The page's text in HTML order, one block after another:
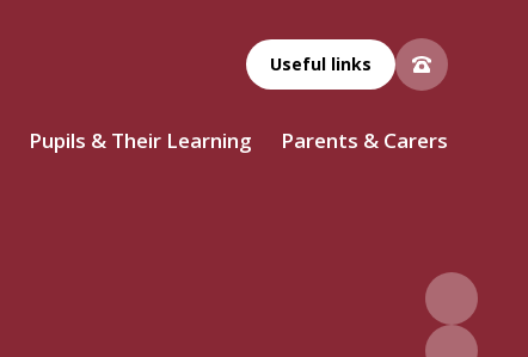
Useful links
Pupils & Their Learning Parents & Carers